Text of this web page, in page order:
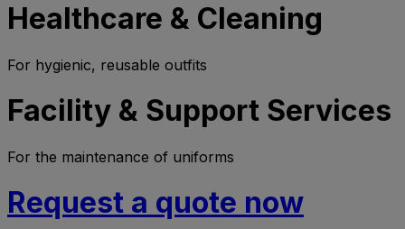
Healthcare & Cleaning
For hygienic, reusable outfits
Facility & Support Services
For the maintenance of uniforms
Request a quote now